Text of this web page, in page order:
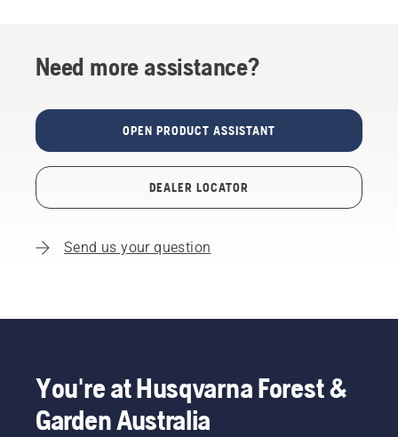
Need more assistance?
OPEN PRODUCT ASSISTANT
DEALER LOCATOR
Send us your question
You're at Husqvarna Forest &
Garden Australia